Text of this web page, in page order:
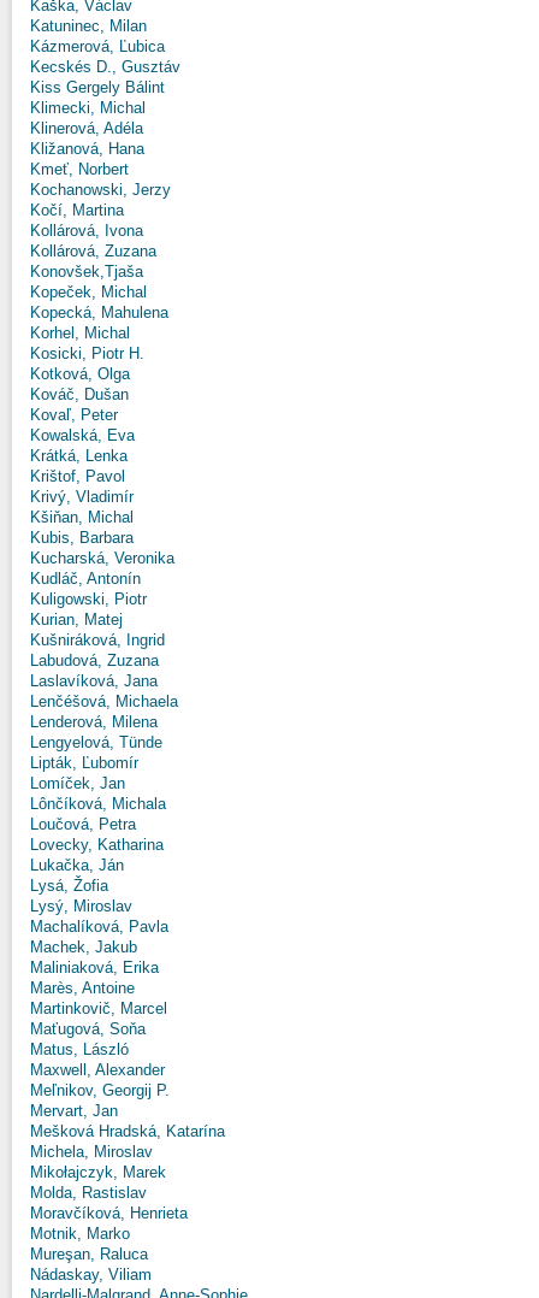
Kaška, Václav
Katuninec, Milan
Kázmerová, Ľubica
Kecskés D., Gusztáv
Kiss Gergely Bálint
Klimecki, Michal
Klinerová, Adéla
Kližanová, Hana
Kmeť, Norbert
Kochanowski, Jerzy
Kočí, Martina
Kollárová, Ivona
Kollárová, Zuzana
Konovšek,Tjaša
Kopeček, Michal
Kopecká, Mahulena
Korhel, Michal
Kosicki, Piotr H.
Kotková, Olga
Kováč, Dušan
Kovaľ, Peter
Kowalská, Eva
Krátká, Lenka
Krištof, Pavol
Krivý, Vladimír
Kšiňan, Michal
Kubis, Barbara
Kucharská, Veronika
Kudláč, Antonín
Kuligowski, Piotr
Kurian, Matej
Kušniráková, Ingrid
Labudová, Zuzana
Laslavíková, Jana
Lenčéšová, Michaela
Lenderová, Milena
Lengyelová, Tünde
Lipták, Ľubomír
Lomíček, Jan
Lônčíková, Michala
Loučová, Petra
Lovecky, Katharina
Lukačka, Ján
Lysá, Žofia
Lysý, Miroslav
Machalíková, Pavla
Machek, Jakub
Maliniaková, Erika
Marès, Antoine
Martinkovič, Marcel
Maťugová, Soňa
Matus, László
Maxwell, Alexander
Meľnikov, Georgij P.
Mervart, Jan
Mešková Hradská, Katarína
Michela, Miroslav
Mikołajczyk, Marek
Molda, Rastislav
Moravčíková, Henrieta
Motnik, Marko
Mureşan, Raluca
Nádaskay, Viliam